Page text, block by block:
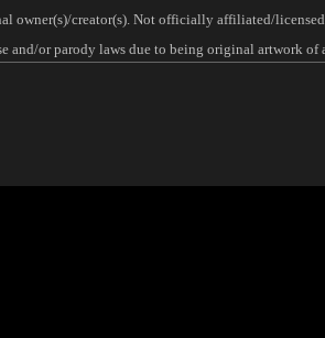
owner(s)/creator(s). Not officially affiliated/
and/or parody laws due to being original artwork of